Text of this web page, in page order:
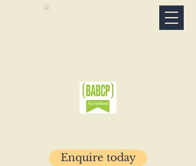
Enquire today